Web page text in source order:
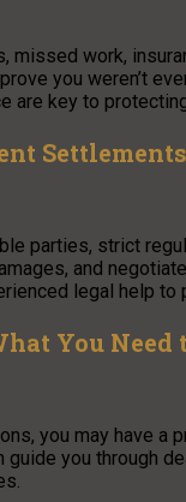
work,
you weren’t
are key to
Settlements
parties, strict
and
legal help to
You
you may have
you through